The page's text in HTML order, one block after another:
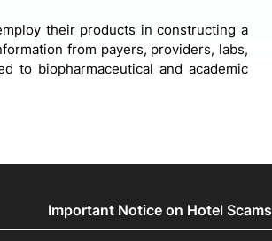
their products in constructing a
from payers, providers, labs,
to biopharmaceutical and academic
Important Notice on Hotel Scams